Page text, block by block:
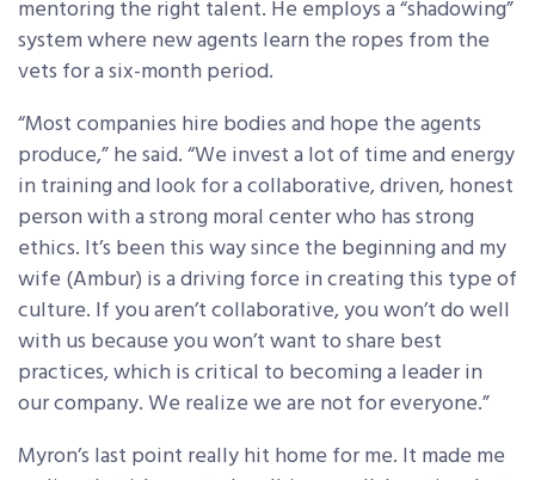
mentoring the right talent. He employs a “shadowing”
system where new agents learn the ropes from the
vets for a six-month period.
“Most companies hire bodies and hope the agents
produce,” he said. “We invest a lot of time and energy
in training and look for a collaborative, driven, honest
person with a strong moral center who has strong
ethics. It’s been this way since the beginning and my
wife (Ambur) is a driving force in creating this type of
culture. If you aren’t collaborative, you won’t do well
with us because you won’t want to share best
practices, which is critical to becoming a leader in
our company. We realize we are not for everyone.”
Myron’s last point really hit home for me. It made me